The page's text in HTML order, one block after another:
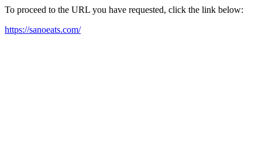
To proceed to the URL you have requested, click the link below:
https://sanoeats.com/